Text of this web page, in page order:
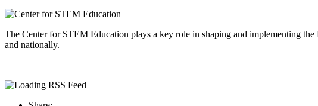
The Center for STEM Education plays a key role in shaping and implementing
and nationally.